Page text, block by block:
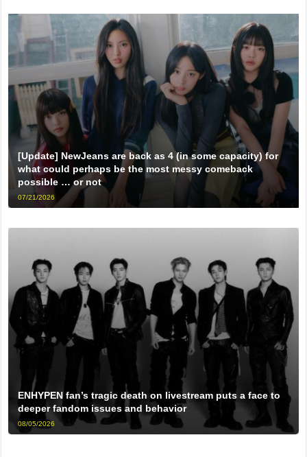
[Update] NewJeans are back as 4 (in some capacity) for
what could perhaps be the most messy comeback
possible … or not
07/21/2026
ENHYPEN fan’s tragic death on livestream puts a face to
deeper fandom issues and behavior
08/05/2026